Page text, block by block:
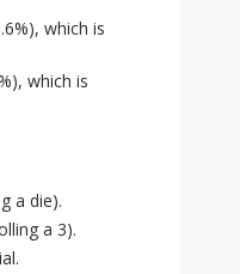
which is
which is
a die).
a 3).